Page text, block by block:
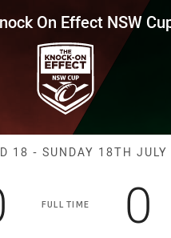
18
On Effect NSW
Match: Bears
18 - SUNDAY 18TH JULY
FULL TIME
points0